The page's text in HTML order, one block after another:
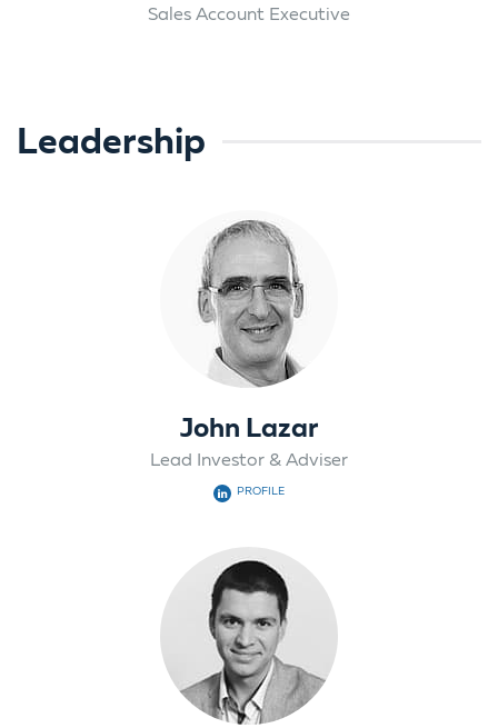
Sales Account Executive
Leadership
John Lazar
Lead Investor & Adviser
PROFILE